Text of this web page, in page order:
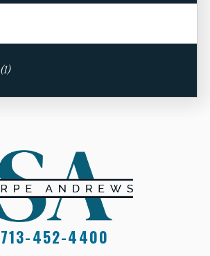
(1)
713-452-4400